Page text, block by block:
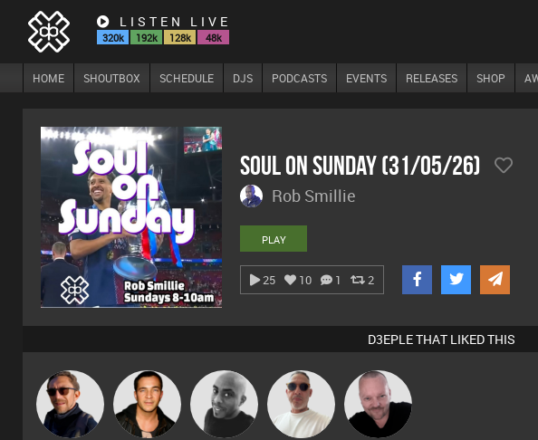
LISTEN LIVE
320k 192k 128k 48k
HOME SHOUTBOX SCHEDULE DJS PODCASTS EVENTS RELEASES SHOP
Soul On Sunday (31/05/26)
Rob Smillie
PLAY
25 10 1 2
D3EPLE THAT LIKED THIS
Buruchan Jason Sears Mikey DJ
Beau Le
Marsh
Pascal
Prevot